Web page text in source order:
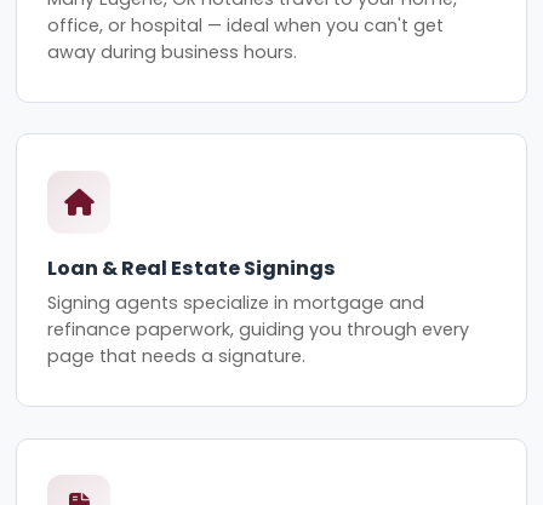
office, or hospital — ideal when you can't get
away during business hours.
Loan & Real Estate Signings
Signing agents specialize in mortgage and
refinance paperwork, guiding you through every
page that needs a signature.